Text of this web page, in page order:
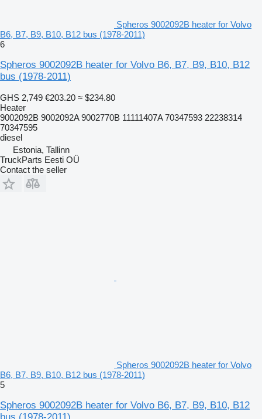
Spheros 9002092B heater for Volvo
B6, B7, B9, B10, B12 bus (1978-2011)
6
Spheros 9002092B heater for Volvo B6, B7, B9, B10, B12
bus (1978-2011)
GHS 2,749 €203.20 ≈ $234.80
Heater
9002092B 9002092A 9002770B 11111407A 70347593 22238314
70347595
diesel
Estonia, Tallinn
TruckParts Eesti OÜ
Contact the seller
Spheros 9002092B heater for Volvo
B6, B7, B9, B10, B12 bus (1978-2011)
5
Spheros 9002092B heater for Volvo B6, B7, B9, B10, B12